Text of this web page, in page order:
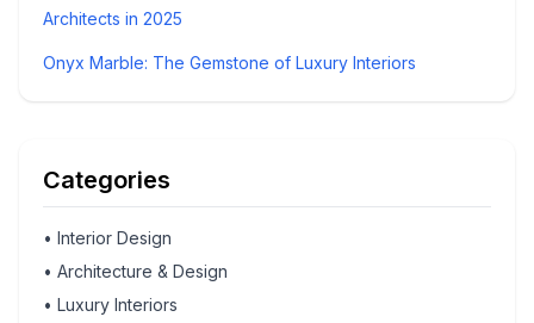
Architects in 2025
Onyx Marble: The Gemstone of Luxury Interiors
Categories
• Interior Design
• Architecture & Design
• Luxury Interiors